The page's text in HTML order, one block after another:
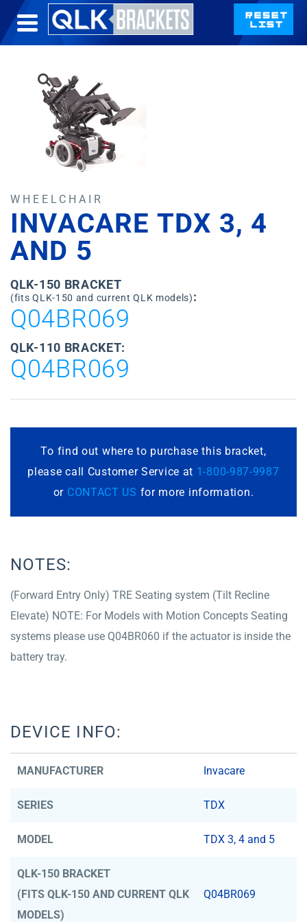
WHEELCHAIR
INVACARE TDX 3, 4
AND 5
QLK-150 BRACKET
(fits QLK-150 and current QLK models):
Q04BR069
QLK-110 BRACKET:
Q04BR069
To find out where to purchase this bracket,
please call Customer Service at 1-800-987-9987
or CONTACT US for more information.
NOTES:
(Forward Entry Only) TRE Seating system (Tilt Recline
Elevate) NOTE: For Models with Motion Concepts Seating
systems please use Q04BR060 if the actuator is inside the
battery tray.
DEVICE INFO:
MANUFACTURER Invacare
SERIES TDX
MODEL TDX 3, 4 and 5
QLK-150 BRACKET
(FITS QLK-150 AND CURRENT QLK
MODELS)
Q04BR069